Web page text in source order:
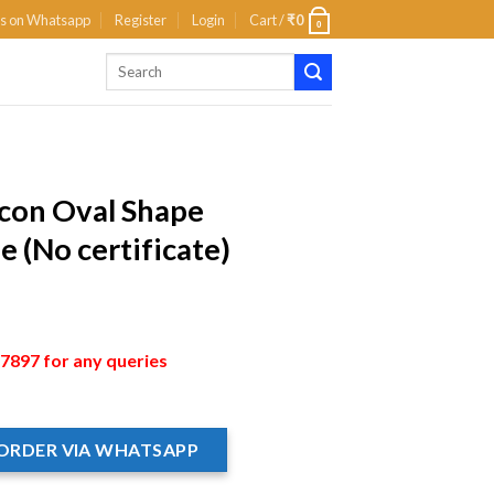
on Whatsapp Register Login Cart /₹0 0
Oval Shape
(No certificate)
for any queries
VIA WHATSAPP